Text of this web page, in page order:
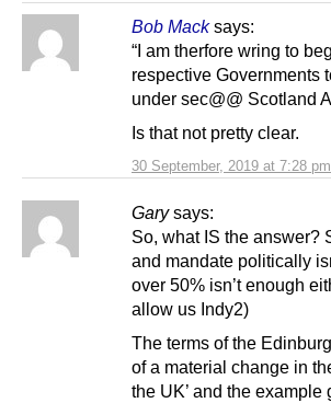
Bob Mack says:
30 September, 2019 at 7:28 pm
“I am therfore wring to
respective Governments
under sec@@ Scotland
Is that not pretty clear.
Gary says:
So, what IS the answer?
and mandate politically
over 50% isn’t enough
allow us Indy2)
The terms of the
of a material change in
the UK’ and the